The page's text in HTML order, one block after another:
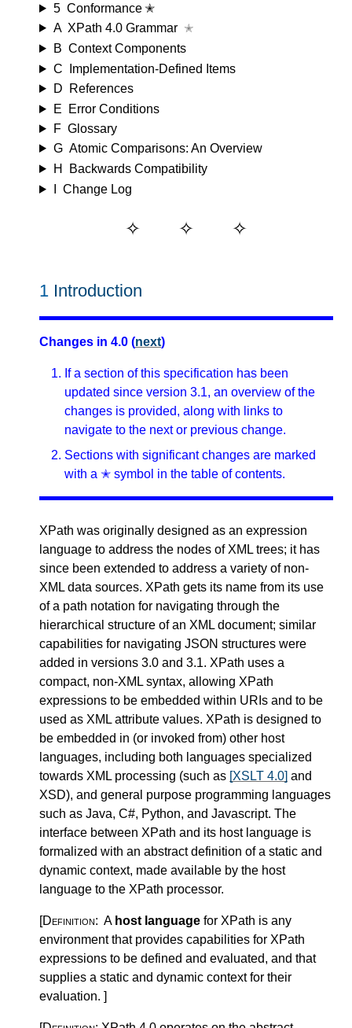
5 Conformance ✭
A XPath 4.0 Grammar ✭
B Context Components
C
Implementation-Defined Items
D
References
E
Error Conditions
F Glossary
G Atomic Comparisons: An Overview
H
Backwards Compatibility
Change Log
1 Introduction
Changes in 4.0 (next)
If a section of this specification has been
updated since version 3.1, an overview of the
changes is provided, along with links to
navigate to the next or previous change.
Sections with significant changes are marked
with a ✭ symbol in the table of contents.
XPath was originally designed as an expression
language to address the nodes of XML trees; it has
since been extended to address a variety of non-
XML data sources. XPath gets its name from its use
of a path notation for navigating through the
hierarchical structure of an XML document; similar
capabilities for navigating JSON structures were
added in versions 3.0 and 3.1. XPath uses a
compact, non-XML syntax, allowing XPath
expressions to be embedded within URIs and to be
used as XML attribute values. XPath is designed to
be embedded in (or invoked from) other host
languages, including both languages specialized
towards XML processing (such as [XSLT 4.0] and
XSD), and general purpose programming languages
such as Java, C#, Python, and Javascript. The
interface between XPath and its host language is
formalized with an abstract definition of a static and
dynamic context, made available by the host
language to the XPath processor.
[Definition: A host language for XPath is any
environment that provides capabilities for XPath
expressions to be defined and evaluated, and that
supplies a static and dynamic context for their
evaluation. ]